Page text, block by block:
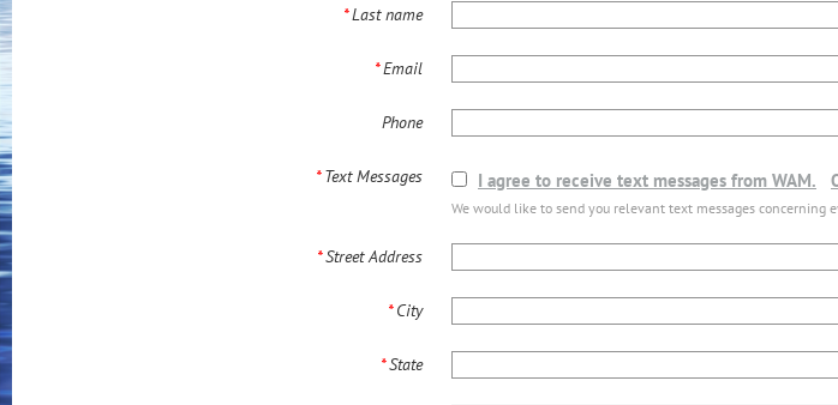
*Last name
*Email
Phone
*Text Messages I agree to receive text messages from WAM.
We would like to send you relevant text messages concerning
*Street Address
*City
*State